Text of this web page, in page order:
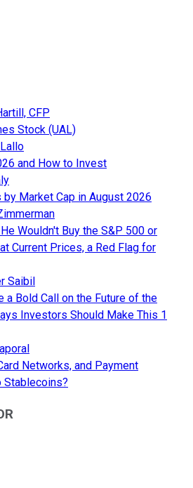
CFP
Stock (UAL)
and How to Invest
Market Cap in August 2026
Wouldn't Buy the S&P 500 or
Current Prices, a Red Flag for
Saibil
a Bold Call on the Future of the
Investors Should Make This 1
Networks, and Payment